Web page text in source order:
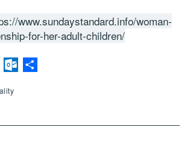
www.sundaystandard.info/woman-
for-her-adult-children/
ThreadsOutlook.com